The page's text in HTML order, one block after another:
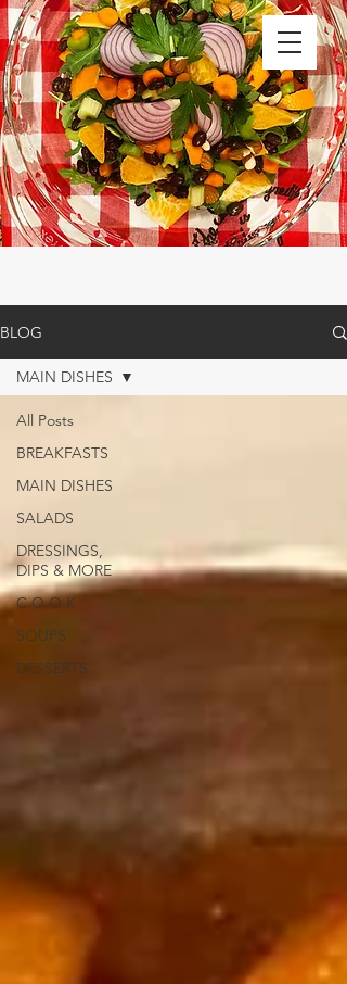
BLOG
All Posts
BREAKFASTS
MAIN DISHES
SALADS
DRESSINGS,
DIPS & MORE
C.O.O.K
SOUPS
DESSERTS
MAIN DISHES